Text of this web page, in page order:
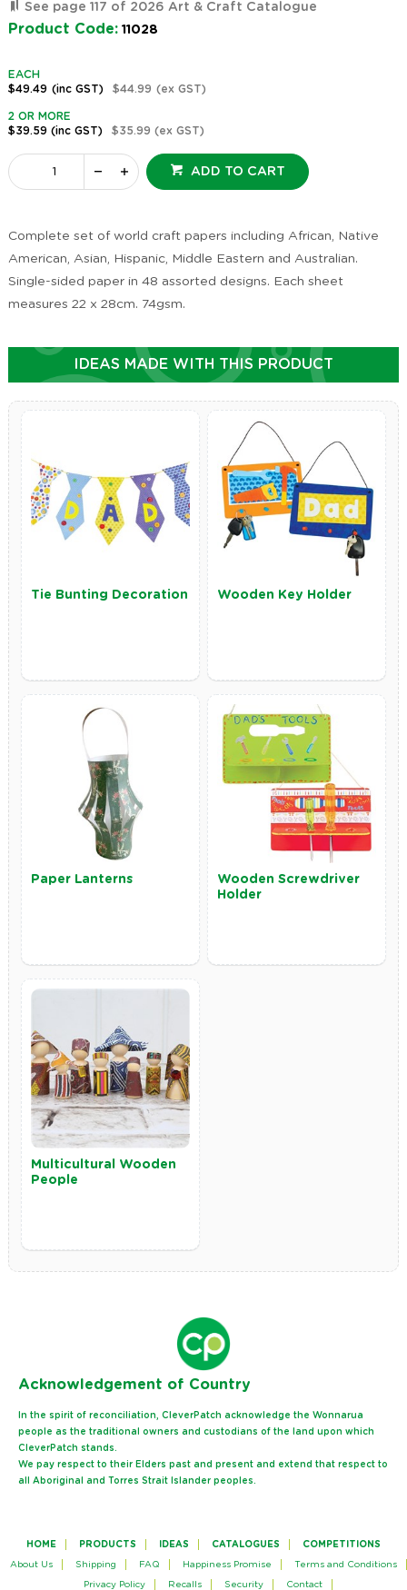
See page 117 of 2026 Art & Craft Catalogue
Product Code: 11028
EACH
$49.49 (inc GST) $44.99 (ex GST)
2 OR MORE
$39.59 (inc GST) $35.99 (ex GST)
ADD TO CART
Complete set of world craft papers including African, Native
American, Asian, Hispanic, Middle Eastern and Australian.
Single-sided paper in 48 assorted designs. Each sheet
measures 22 x 28cm. 74gsm.
IDEAS MADE WITH THIS PRODUCT
Tie Bunting Decoration Wooden Key Holder
Paper Lanterns
Wooden Screwdriver
Holder
Multicultural Wooden
People
Acknowledgement of Country
In the spirit of reconciliation, CleverPatch acknowledge the Wonnarua
people as the traditional owners and custodians of the land upon which
CleverPatch stands.
We pay respect to their Elders past and present and extend that respect to
all Aboriginal and Torres Strait Islander peoples.
HOME PRODUCTS IDEAS CATALOGUES COMPETITIONS
About Us Shipping FAQ Happiness Promise Terms and Conditions
Privacy Policy Recalls Security Contact